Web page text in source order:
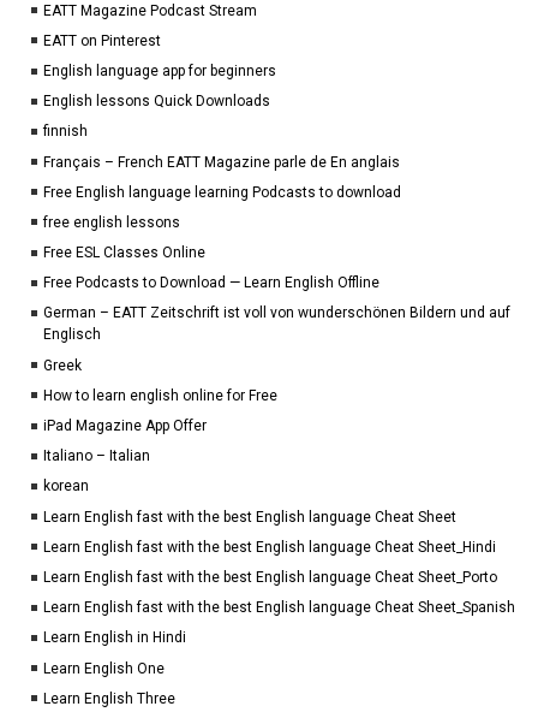
EATT Magazine Podcast Stream
EATT on Pinterest
English language app for beginners
English lessons Quick Downloads
finnish
Français – French EATT Magazine parle de En anglais
Free English language learning Podcasts to download
free english lessons
Free ESL Classes Online
Free Podcasts to Download — Learn English Offline
German – EATT Zeitschrift ist voll von wunderschönen Bildern und auf
Englisch
Greek
How to learn english online for Free
iPad Magazine App Offer
Italiano – Italian
korean
Learn English fast with the best English language Cheat Sheet
Learn English fast with the best English language Cheat Sheet_Hindi
Learn English fast with the best English language Cheat Sheet_Porto
Learn English fast with the best English language Cheat Sheet_Spanish
Learn English in Hindi
Learn English One
Learn English Three